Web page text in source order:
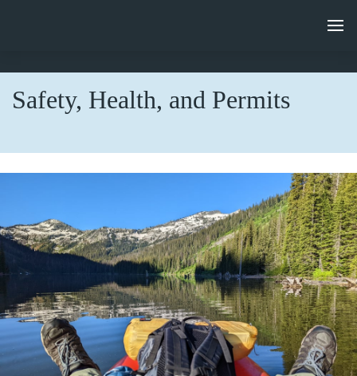
Safety, Health, and Permits